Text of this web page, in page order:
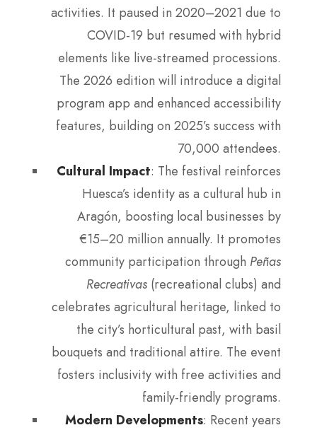
activities. It paused in 2020–2021 due to
COVID-19 but resumed with hybrid
elements like live-streamed processions.
The 2026 edition will introduce a digital
program app and enhanced accessibility
features, building on 2025’s success with
70,000 attendees.
Cultural Impact: The festival reinforces
Huesca’s identity as a cultural hub in
Aragón, boosting local businesses by
€15–20 million annually. It promotes
community participation through Peñas
Recreativas (recreational clubs) and
celebrates agricultural heritage, linked to
the city’s horticultural past, with basil
bouquets and traditional attire. The event
fosters inclusivity with free activities and
family-friendly programs.
Modern Developments: Recent years